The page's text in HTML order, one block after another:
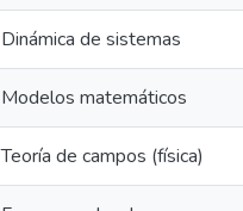
Dinámica de sistemas
Modelos matemáticos
Teoría de campos (física)